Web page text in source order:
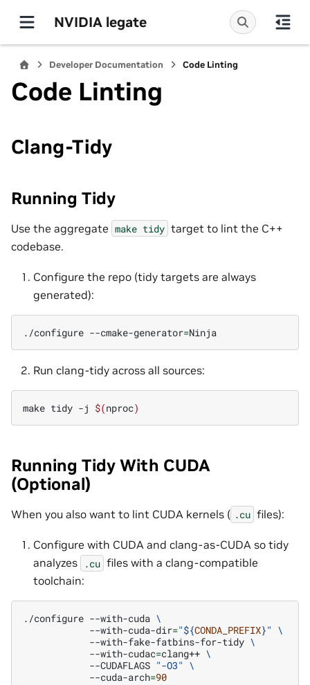
NVIDIA legate
Developer Documentation Code Linting
Code Linting
Clang-Tidy
Running Tidy
Use the aggregate make tidy target to lint the C++
codebase.
Configure the repo (tidy targets are always
generated):
./configure --cmake-generator=
Run clang-tidy across all sources:
make tidy -j $(nproc)
Running Tidy With CUDA
(Optional)
When you also want to lint CUDA kernels ( .cu files):
Configure with CUDA and clang-as-CUDA so tidy
analyzes
.cu files with a clang-compatible
toolchain:
./configure --with-cuda \
--with-cuda-dir="${CONDA_PREFIX}" \
--with-fake-fatbins-for-tidy \
--with-cudac=clang++ \
--CUDAFLAGS "-O3" \
--cuda-arch=90